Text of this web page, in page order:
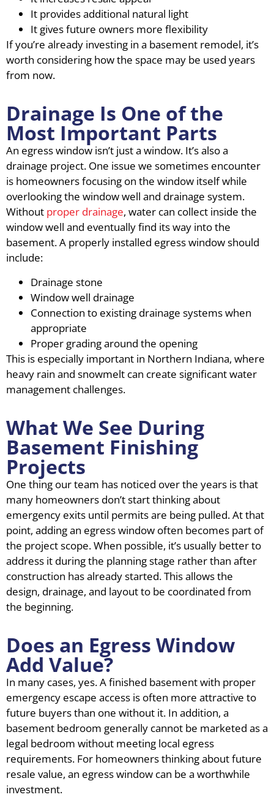
It provides additional natural light
It gives future owners more flexibility
If you’re already investing in a basement remodel, it’s
worth considering how the space may be used years
from now.
Drainage Is One of the
Most Important Parts
An egress window isn’t just a window. It’s also a
drainage project. One issue we sometimes encounter
is homeowners focusing on the window itself while
overlooking the window well and drainage system.
Without proper drainage, water can collect inside the
window well and eventually find its way into the
basement. A properly installed egress window should
include:
Drainage stone
Window well drainage
Connection to existing drainage systems when
appropriate
Proper grading around the opening
This is especially important in Northern Indiana, where
heavy rain and snowmelt can create significant water
management challenges.
What We See During
Basement Finishing
Projects
One thing our team has noticed over the years is that
many homeowners don’t start thinking about
emergency exits until permits are being pulled. At that
point, adding an egress window often becomes part of
the project scope. When possible, it’s usually better to
address it during the planning stage rather than after
construction has already started. This allows the
design, drainage, and layout to be coordinated from
the beginning.
Does an Egress Window
Add Value?
In many cases, yes. A finished basement with proper
emergency escape access is often more attractive to
future buyers than one without it. In addition, a
basement bedroom generally cannot be marketed as a
legal bedroom without meeting local egress
requirements. For homeowners thinking about future
resale value, an egress window can be a worthwhile
investment.